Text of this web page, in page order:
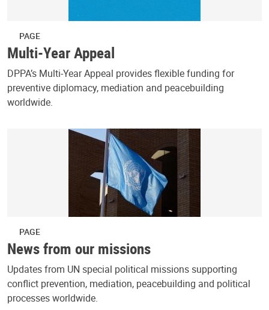
PAGE
Multi-Year Appeal
DPPA’s Multi-Year Appeal provides flexible funding for
preventive diplomacy, mediation and peacebuilding
worldwide.
PAGE
News from our missions
Updates from UN special political missions supporting
conflict prevention, mediation, peacebuilding and political
processes worldwide.